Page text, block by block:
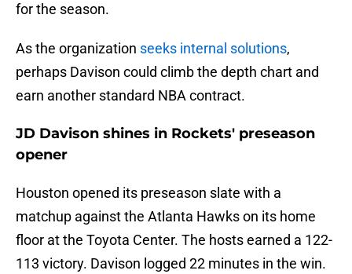
for the season.
As the organization seeks internal solutions,
perhaps Davison could climb the depth chart and
earn another standard NBA contract.
JD Davison shines in Rockets' preseason
opener
Houston opened its preseason slate with a
matchup against the Atlanta Hawks on its home
floor at the Toyota Center. The hosts earned a 122-
113 victory. Davison logged 22 minutes in the win.